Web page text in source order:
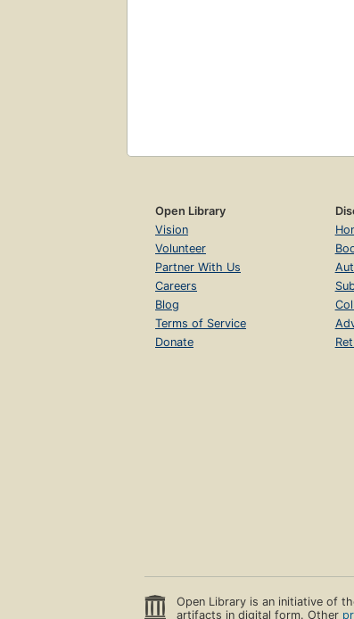
Open Library
Vision
Volunteer
Partner With Us
Careers
Blog
Terms of Service
Donate
Open Library is an initiative of
artifacts in digital form. Other